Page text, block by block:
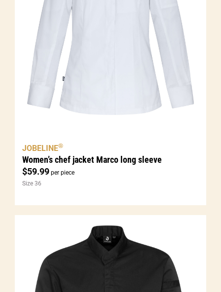
Women’s chef jacket Marco long sleeve
$59.99 per piece
JOBELINE®
Size 36